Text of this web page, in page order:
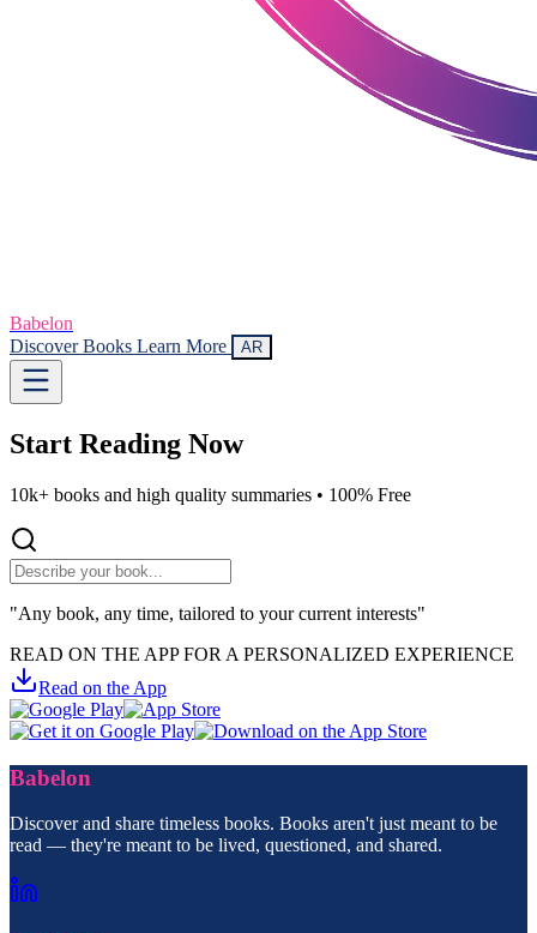
Babelon
Discover Books Learn More AR
Start Reading Now
10k+ books and high quality summaries • 100% Free
"Any book, any time, tailored to your current interests"
READ ON THE APP FOR A PERSONALIZED EXPERIENCE
Read on the App
Babelon
Discover and share timeless books. Books aren't just meant to be
read — they're meant to be lived, questioned, and shared.